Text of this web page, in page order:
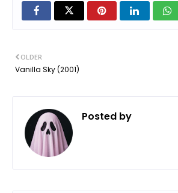
OLDER
Vanilla Sky (2001)
Posted by